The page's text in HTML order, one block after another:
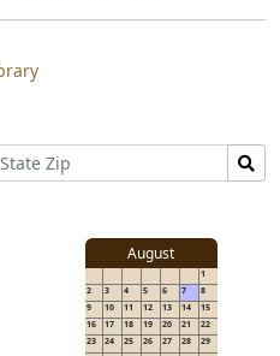
August
1
2
3 4 5 6 7
8
9
10 11 12 13 14
15
16
17 18 19 20 21
22
23
24 25 26 27 28
29